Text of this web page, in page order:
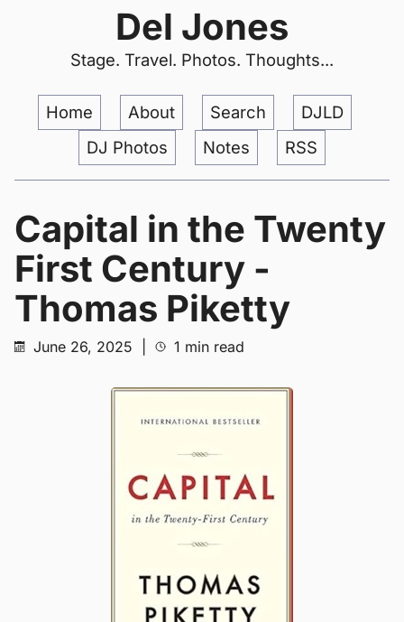
Del Jones
Stage. Travel. Photos. Thoughts...
Home About Search
DJLD
DJ Photos
Notes RSS
Capital in the Twenty
First Century -
Thomas Piketty
June 26, 2025 1 min read